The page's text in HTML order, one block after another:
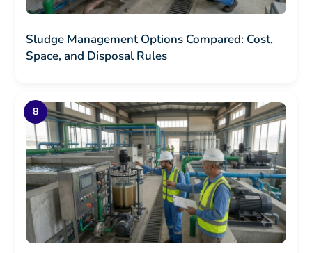
Sludge Management Options Compared: Cost,
Space, and Disposal Rules